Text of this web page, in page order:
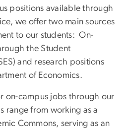
positions available through
we offer two main sources
to our students: On-
the Student
and research positions
of Economics.
on-campus jobs through our
range from working as a
Commons, serving as an